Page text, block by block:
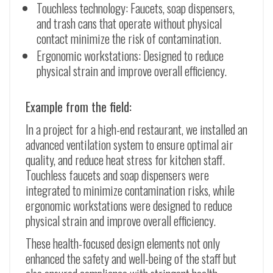
Touchless technology: Faucets, soap dispensers,
and trash cans that operate without physical
contact minimize the risk of contamination.
Ergonomic workstations: Designed to reduce
physical strain and improve overall efficiency.
Example from the field:
In a project for a high-end restaurant, we installed an
advanced ventilation system to ensure optimal air
quality, and reduce heat stress for kitchen staff.
Touchless faucets and soap dispensers were
integrated to minimize contamination risks, while
ergonomic workstations were designed to reduce
physical strain and improve overall efficiency.
These health-focused design elements not only
enhanced the safety and well-being of the staff but